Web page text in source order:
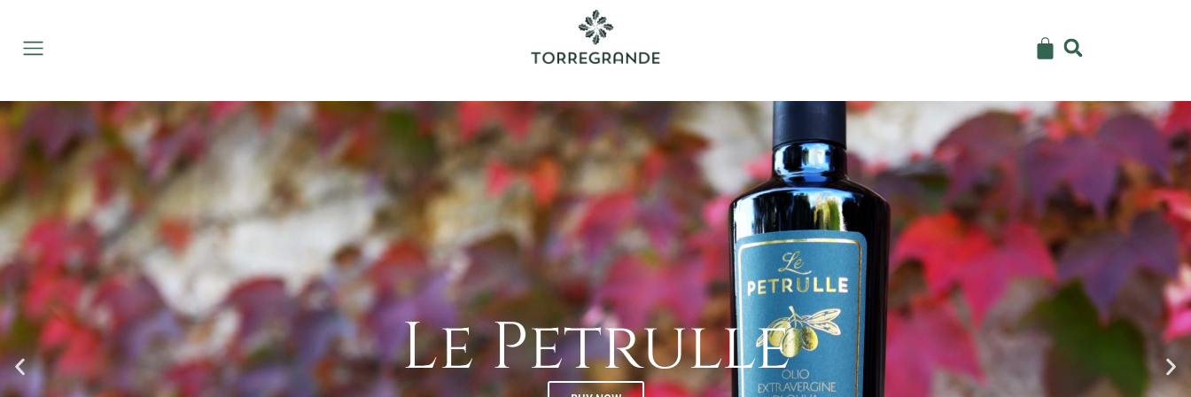
Le Petrulle